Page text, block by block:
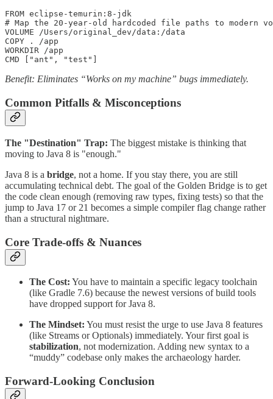
FROM eclipse-temurin:8-jdk
# Map the 20-year-old hardcoded file paths to modern
VOLUME /Users/original_dev/data:/data
COPY . /app
WORKDIR /app
CMD ["ant", "test"]
Benefit: Eliminates “Works on my machine” bugs immediately.
Common Pitfalls & Misconceptions
The "Destination" Trap: The biggest mistake is thinking that
moving to Java 8 is "enough."
Java 8 is a bridge, not a home. If you stay there, you are still
accumulating technical debt. The goal of the Golden Bridge is to get
the code clean enough (removing raw types, fixing tests) so that the
jump to Java 17 or 21 becomes a simple compiler flag change rather
than a structural nightmare.
Core Trade-offs & Nuances
The Cost: You have to maintain a specific legacy toolchain
(like Gradle 7.6) because the newest versions of build tools
have dropped support for Java 8.
The Mindset: You must resist the urge to use Java 8 features
(like Streams or Optionals) immediately. Your first goal is
stabilization, not modernization. Adding new syntax to a
“muddy” codebase only makes the archaeology harder.
Forward-Looking Conclusion